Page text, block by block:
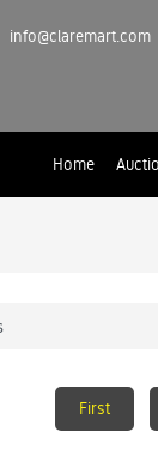
info@claremart.com
Home
First